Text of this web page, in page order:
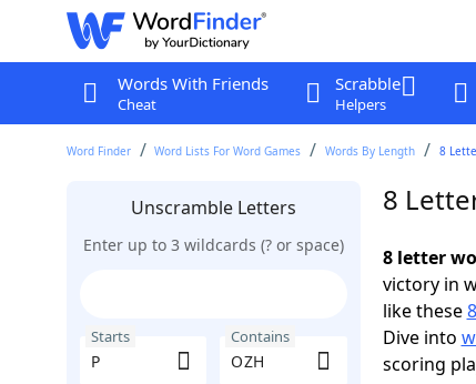
Words With Friends
Cheat
Scrabble
Helpers
Word Finder Word Lists For Word Games Words By Length 8
Unscramble Letters
Enter up to 3 wildcards (? or space)
Starts Contains
8
8 letter
victory in
like these
Dive into
scoring